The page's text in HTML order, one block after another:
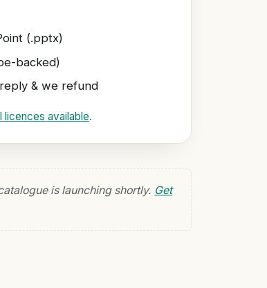
(.pptx)
backed)
& we refund
licences available.
is launching shortly. Get